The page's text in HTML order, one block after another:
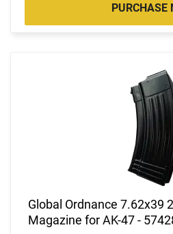
PURCHASE
Global Ordnance 7.62x39
Magazine for AK-47 -